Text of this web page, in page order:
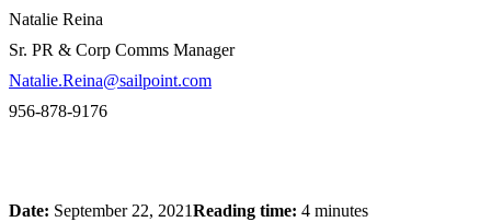
Natalie Reina
Sr. PR & Corp Comms Manager
Natalie.Reina@sailpoint.com
956-878-9176
Date: September 22, 2021Reading time: 4 minutes